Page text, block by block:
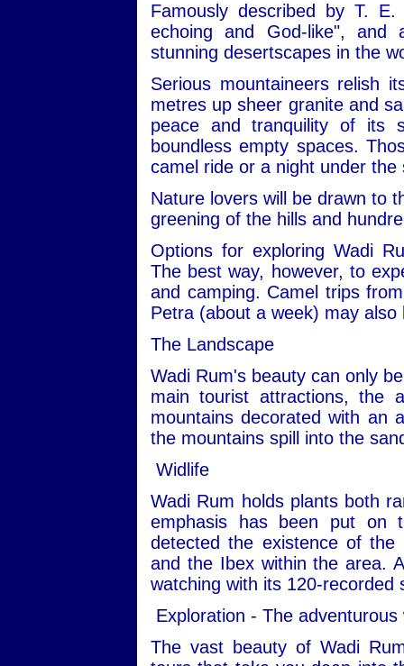
Famously described by T.
echoing and God-like",
stunning desertscapes in the
Serious mountaineers relish
metres up sheer granite and
peace and tranquility of its
boundless empty spaces.
camel ride or a night under
Nature lovers will be drawn to
greening of the hills and
Options for exploring Wadi
The best way, however, to
and camping. Camel trips
Petra (about a week) may also
The Landscape
Wadi Rum's beauty can only
main tourist attractions, the
mountains decorated with an
the mountains spill into the
Widlife
Wadi Rum holds plants both
emphasis has been put on
detected the existence of
and the Ibex within the area.
watching with its 120-recorded
Exploration - The adventurous
The vast beauty of Wadi